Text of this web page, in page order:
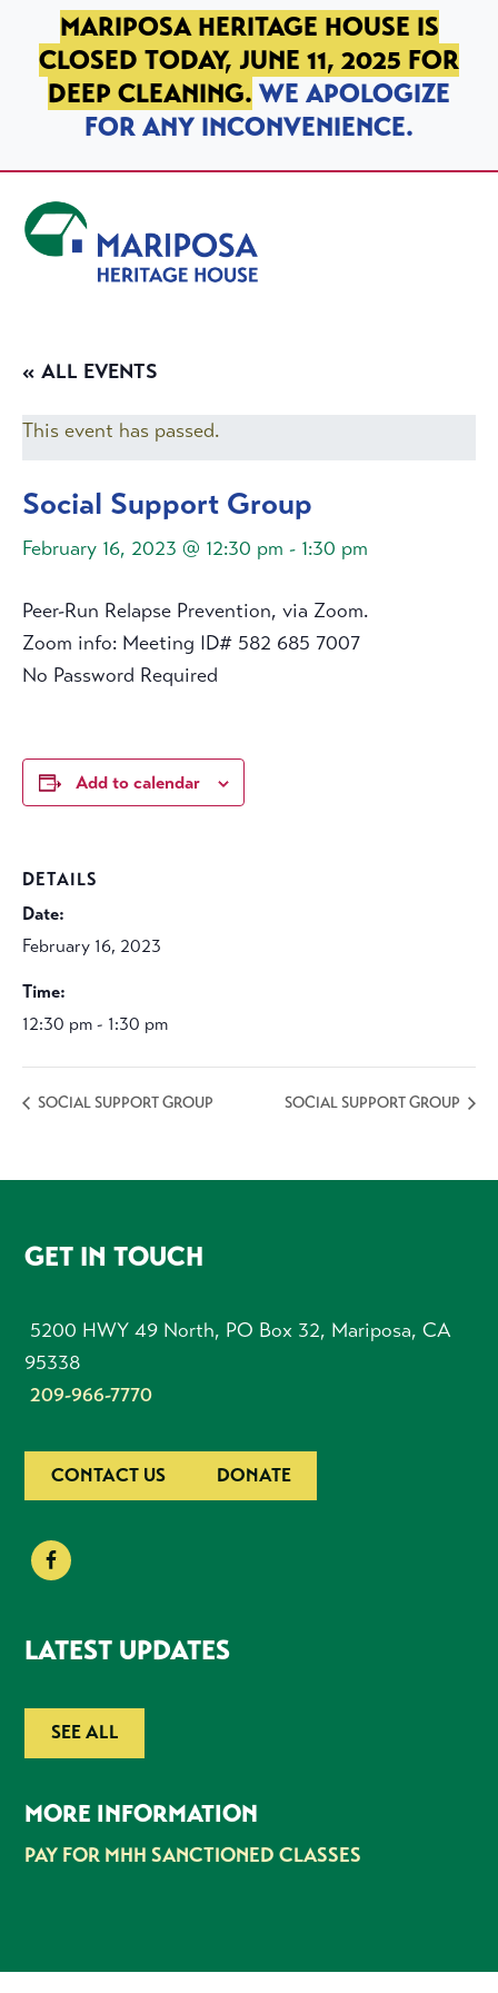
SKIP TO PRIMARY NAVIGATION
SKIP TO MAIN CONTENT
SKIP TO FOOTER
MARIPOSA HERITAGE HOUSE IS
CLOSED TODAY, JUNE 11, 2025 FOR
DEEP CLEANING. WE APOLOGIZE
FOR ANY INCONVENIENCE.
« ALL EVENTS
This event has passed.
Social Support Group
February 16, 2023 @ 12:30 pm - 1:30 pm
Peer-Run Relapse Prevention, via Zoom.
Zoom info: Meeting ID# 582 685 7007
No Password Required
Add to calendar
DETAILS
Date:
February 16, 2023
Time:
12:30 pm - 1:30 pm
SOCIAL SUPPORT GROUP SOCIAL SUPPORT GROUP
FOOTER
GET IN TOUCH
5200 HWY 49 North, PO Box 32, Mariposa, CA
95338
209-966-7770
CONTACT US DONATE
LATEST UPDATES
SEE ALL
MORE INFORMATION
PAY FOR MHH SANCTIONED CLASSES